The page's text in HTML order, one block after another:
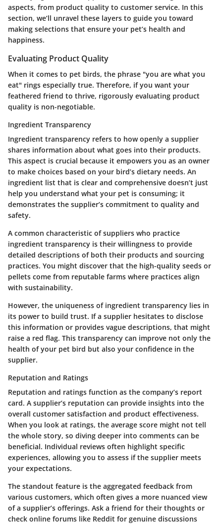
aspects, from product quality to customer service. In this
section, we’ll unravel these layers to guide you toward
making selections that ensure your pet’s health and
happiness.
Evaluating Product Quality
When it comes to pet birds, the phrase "you are what you
eat" rings especially true. Therefore, if you want your
feathered friend to thrive, rigorously evaluating product
quality is non-negotiable.
Ingredient Transparency
Ingredient transparency refers to how openly a supplier
shares information about what goes into their products.
This aspect is crucial because it empowers you as an owner
to make choices based on your bird’s dietary needs. An
ingredient list that is clear and comprehensive doesn’t just
help you understand what your pet is consuming; it
demonstrates the supplier’s commitment to quality and
safety.
A common characteristic of suppliers who practice
ingredient transparency is their willingness to provide
detailed descriptions of both their products and sourcing
practices. You might discover that the high-quality seeds or
pellets come from reputable farms where practices align
with sustainability.
However, the uniqueness of ingredient transparency lies in
its power to build trust. If a supplier hesitates to disclose
this information or provides vague descriptions, that might
raise a red flag. This transparency can improve not only the
health of your pet bird but also your confidence in the
supplier.
Reputation and Ratings
Reputation and ratings function as the company’s report
card. A supplier’s reputation can provide insights into the
overall customer satisfaction and product effectiveness.
When you look at ratings, the average score might not tell
the whole story, so diving deeper into comments can be
beneficial. Individual reviews often highlight specific
experiences, allowing you to assess if the supplier meets
your expectations.
The standout feature is the aggregated feedback from
various customers, which often gives a more nuanced view
of a supplier’s offerings. Ask a friend for their thoughts or
check online forums like Reddit for genuine discussions